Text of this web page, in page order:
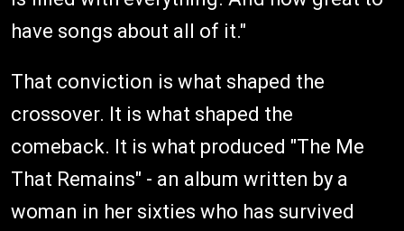
have songs about all of it."
That conviction is what shaped the
crossover. It is what shaped the
comeback. It is what produced "The Me
That Remains" - an album written by a
woman in her sixties who has survived